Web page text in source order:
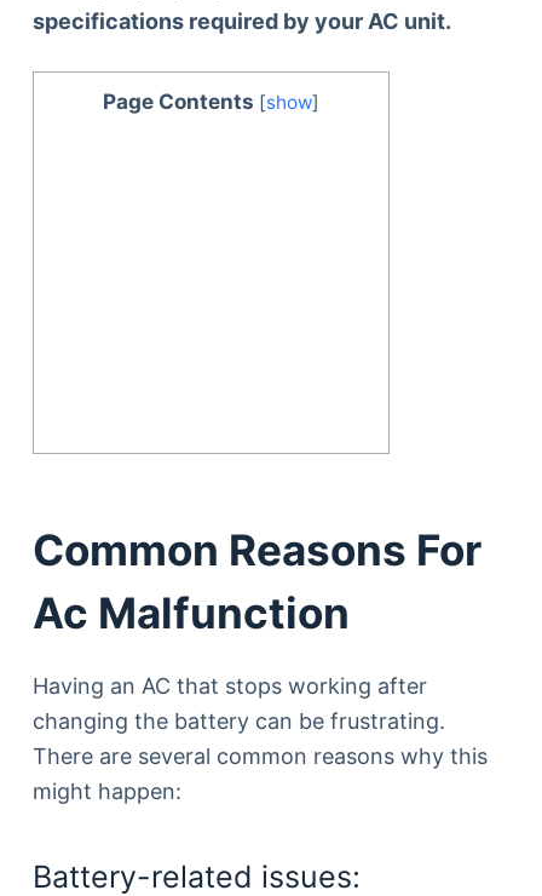
specifications required by your AC unit.
Page Contents [show]
Common Reasons For
Ac Malfunction
Having an AC that stops working after
changing the battery can be frustrating.
There are several common reasons why this
might happen:
Battery-related issues: